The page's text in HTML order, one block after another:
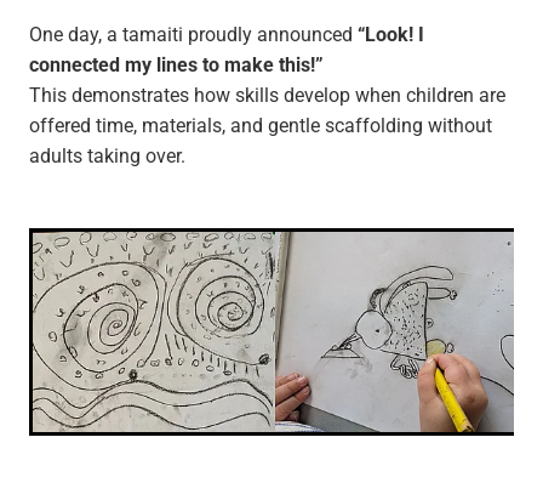
One day, a tamaiti proudly announced “Look! I
connected my lines to make this!”
This demonstrates how skills develop when children are
offered time, materials, and gentle scaffolding without
adults taking over.